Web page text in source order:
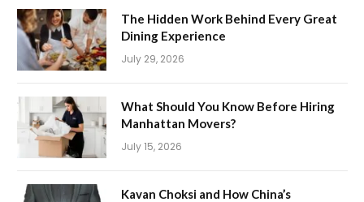
The Hidden Work Behind Every Great
Dining Experience
July 29, 2026
What Should You Know Before Hiring
Manhattan Movers?
July 15, 2026
Kavan Choksi and How China’s